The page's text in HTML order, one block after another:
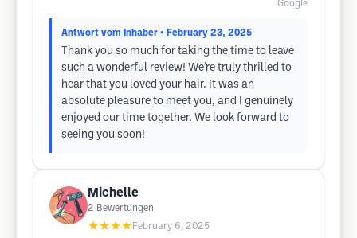
Google
Antwort vom Inhaber • February 23, 2025
Thank you so much for taking the time to leave
such a wonderful review! We’re truly thrilled to
hear that you loved your hair. It was an
absolute pleasure to meet you, and I genuinely
enjoyed our time together. We look forward to
seeing you soon!
Michelle
2 Bewertungen
★★★★ February 6, 2025